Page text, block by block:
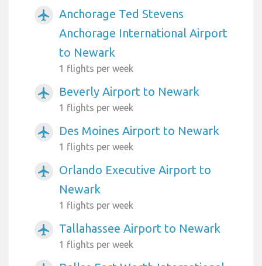
airplanemode_active
Anchorage Ted Stevens
Anchorage International Airport
to Newark
1 flights per week
airplanemode_active Beverly Airport to Newark
1 flights per week
airplanemode_active Des Moines Airport to Newark
1 flights per week
airplanemode_active
Orlando Executive Airport to
Newark
1 flights per week
airplanemode_active Tallahassee Airport to Newark
1 flights per week